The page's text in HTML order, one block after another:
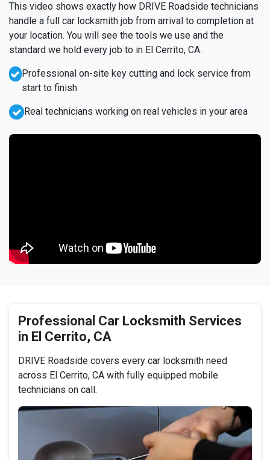
This video shows exactly how DRIVE Roadside technicians
handle a full car locksmith job from arrival to completion at
your location. You will see the tools we use and the
standard we hold every job to in El Cerrito, CA.
Professional on-site key cutting and lock service from
start to finish
Real technicians working on real vehicles in your area
Professional Car Locksmith Services
in El Cerrito, CA
DRIVE Roadside covers every car locksmith need
across El Cerrito, CA with fully equipped mobile
technicians on call.